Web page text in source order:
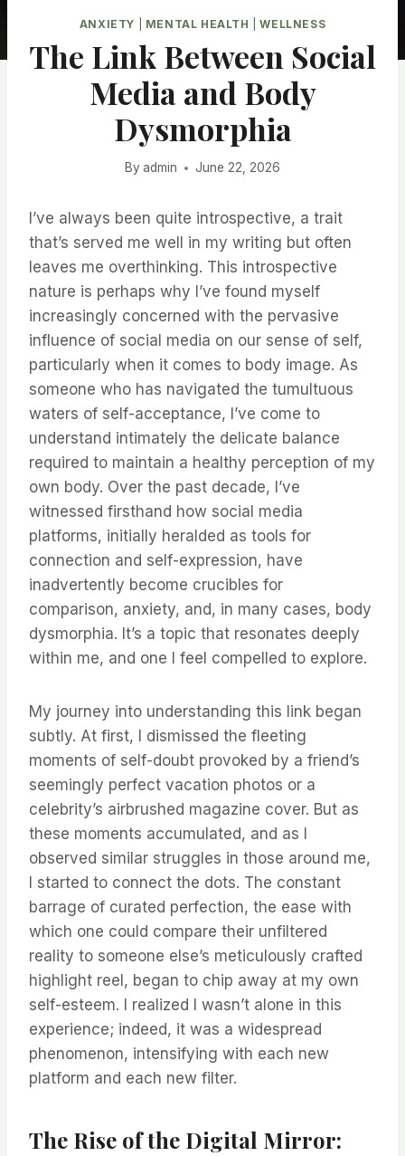
ANXIETY MENTAL HEALTH |WELLNESS
The Link Between Social
Media and Body
Dysmorphia
By admin June 22, 2026
I’ve always been quite introspective, a trait
that’s served me well in my writing but often
leaves me overthinking. This introspective
nature is perhaps why I’ve found myself
increasingly concerned with the pervasive
influence of social media on our sense of self,
particularly when it comes to body image. As
someone who has navigated the tumultuous
waters of self-acceptance, I’ve come to
understand intimately the delicate balance
required to maintain a healthy perception of my
own body. Over the past decade, I’ve
witnessed firsthand how social media
platforms, initially heralded as tools for
connection and self-expression, have
inadvertently become crucibles for
comparison, anxiety, and, in many cases, body
dysmorphia. It’s a topic that resonates deeply
within me, and one I feel compelled to explore.
My journey into understanding this link began
subtly. At first, I dismissed the fleeting
moments of self-doubt provoked by a friend’s
seemingly perfect vacation photos or a
celebrity’s airbrushed magazine cover. But as
these moments accumulated, and as I
observed similar struggles in those around me,
I started to connect the dots. The constant
barrage of curated perfection, the ease with
which one could compare their unfiltered
reality to someone else’s meticulously crafted
highlight reel, began to chip away at my own
self-esteem. I realized I wasn’t alone in this
experience; indeed, it was a widespread
phenomenon, intensifying with each new
platform and each new filter.
The Rise of the Digital Mirror: